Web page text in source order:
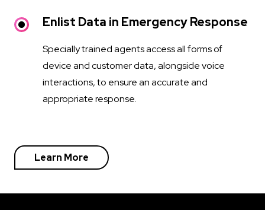
Enlist Data in Emergency Response
Specially trained agents access all forms of
device and customer data, alongside voice
interactions, to ensure an accurate and
appropriate response.
Learn More